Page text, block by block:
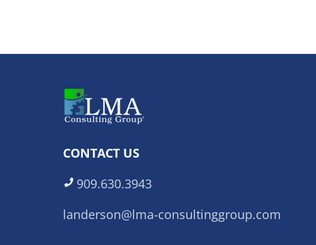
CONTACT US
909.630.3943
landerson@lma-consultinggroup.com